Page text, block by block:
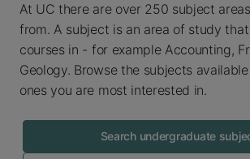
At UC there are over 250 subject
from. A subject is an area of study
courses in - for example Accounting,
Geology. Browse the subjects
ones you are most interested in.
Search undergraduate